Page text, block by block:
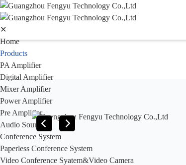
✕
Home
Products
PA Amplifier
Digital Amplifier
Mixer Amplifier
Power Amplifier
Pre Amplifier
Audio Sources
Conference System
Paperless Conference System
Video Conference Syatem&Video Camera